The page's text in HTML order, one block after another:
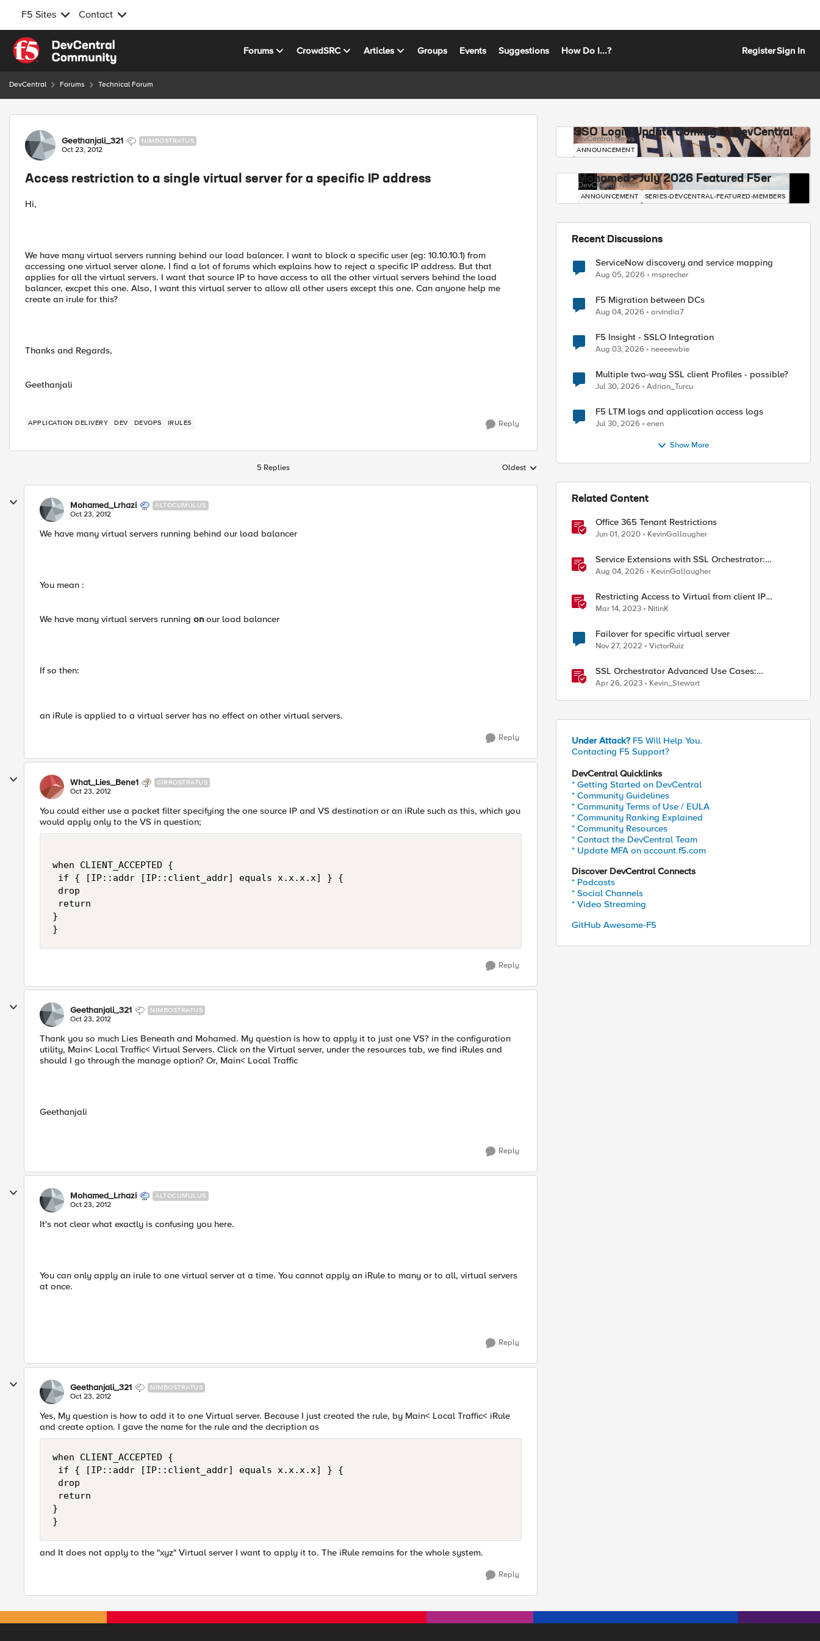
F5 Sites Contact
Skip to content
Forums CrowdSRC Articles Groups Events Suggestions How Do I...? RegisterSign In
DevCentral Forums Technical Forum
Forum Discussion
Geethanjali_321 NIMBOSTRATUS
Oct 23, 2012
Access restriction to a single virtual server for a specific IP address
Hi,
We have many virtual servers running behind our load balancer. I want to block a specific user (eg: 10.10.10.1) from
accessing one virtual server alone. I find a lot of forums which explains how to reject a specific IP address. But that
applies for all the virtual servers. I want that source IP to have access to all the other virtual servers behind the load
balancer, excpet this one. Also, I want this virtual server to allow all other users except this one. Can anyone help me
create an irule for this?
Thanks and Regards,
Geethanjali
APPLICATION DELIVERY DEV DEVOPS IRULES Reply
5 Replies Replies sorted by
Oldest
Mohamed_Lrhazi ALTOCUMULUS
Oct 23, 2012
We have many virtual servers running behind our load balancer
You mean :
We have many virtual servers running on our load balancer
If so then:
an iRule is applied to a virtual server has no effect on other virtual servers.
Reply
What_Lies_Bene1 CIRROSTRATUS
Oct 23, 2012
You could either use a packet filter specifying the one source IP and VS destination or an iRule such as this, which you
would apply only to the VS in question;
when CLIENT_ACCEPTED {
if { [IP::addr [IP::client_addr] equals x.x.x.x] } {
drop
return
}
Reply
Geethanjali_321 NIMBOSTRATUS
Oct 23, 2012
Thank you so much Lies Beneath and Mohamed. My question is how to apply it to just one VS? in the configuration
utility, Main< Local Traffic< Virtual Servers. Click on the Virtual server, under the resources tab, we find iRules and
should I go through the manage option? Or, Main< Local Traffic
Geethanjali
Reply
Mohamed_Lrhazi ALTOCUMULUS
Oct 23, 2012
It's not clear what exactly is confusing you here.
You can only apply an irule to one virtual server at a time. You cannot apply an iRule to many or to all, virtual servers
at once.
Reply
Geethanjali_321 NIMBOSTRATUS
Oct 23, 2012
Yes, My question is how to add it to one Virtual server. Because I just created the rule, by Main< Local Traffic< iRule
and create option. I gave the name for the rule and the decription as
when CLIENT_ACCEPTED {
if { [IP::addr [IP::client_addr] equals x.x.x.x] } {
drop
return
}
}
and It does not apply to the "xyz" Virtual server I want to apply it to. The iRule remains for the whole system.
Reply
SSO Login Update Coming to DevCentral
DevCentral News
ANNOUNCEMENT
Mohamed - July 2026 Featured F5er
DevCentral News
ANNOUNCEMENT SERIES-DEVCENTRAL-FEATURED-MEMBERS
Recent Discussions
ServiceNow discovery and service mapping
Aug 05, 2026 msprecher
F5 Migration between DCs
Aug 04, 2026 arvindia7
F5 Insight - SSLO Integration
Aug 03, 2026 neeeewbie
Multiple two-way SSL client Profiles - possible?
Jul 30, 2026 Adrian_Turcu
F5 LTM logs and application access logs
Jul 30, 2026 enen
Show More
Related Content
Office 365 Tenant Restrictions
Jun 01, 2020 KevinGallaugher
Service Extensions with SSL Orchestrator:
Microsoft 365 Tenant Restrictions
Aug 04, 2026 KevinGallaugher
Restricting Access to Virtual from client IP
address in X-Forwarder-For HTTP header
Mar 14, 2023 NitinK
Failover for specific virtual server
Nov 27, 2022 VictorRuiz
SSL Orchestrator Advanced Use Cases:
Enabling GCloud Organization Restrictions
Apr 26, 2023 Kevin_Stewart
Under Attack? F5 Will Help You.
Contacting F5 Support?
DevCentral Quicklinks
* Getting Started on DevCentral
* Community Guidelines
* Community Terms of Use / EULA
* Community Ranking Explained
* Community Resources
* Contact the DevCentral Team
* Update MFA on account.f5.com
Discover DevCentral Connects
* Podcasts
* Social Channels
* Video Streaming
GitHub Awesome-F5